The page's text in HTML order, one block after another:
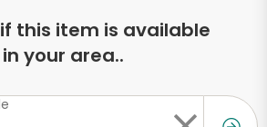
this item is available
in your area..